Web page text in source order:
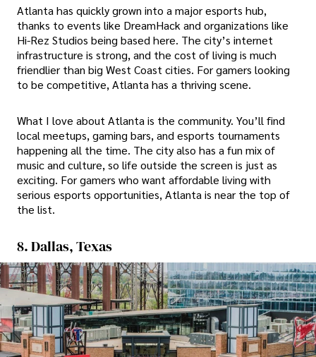
Atlanta has quickly grown into a major esports hub,
thanks to events like DreamHack and organizations like
Hi-Rez Studios being based here. The city’s internet
infrastructure is strong, and the cost of living is much
friendlier than big West Coast cities. For gamers looking
to be competitive, Atlanta has a thriving scene.
What I love about Atlanta is the community. You’ll find
local meetups, gaming bars, and esports tournaments
happening all the time. The city also has a fun mix of
music and culture, so life outside the screen is just as
exciting. For gamers who want affordable living with
serious esports opportunities, Atlanta is near the top of
the list.
8. Dallas, Texas